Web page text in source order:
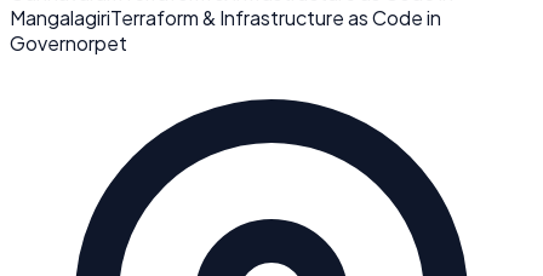
MangalagiriTerraform & Infrastructure as Codein
Governorpet